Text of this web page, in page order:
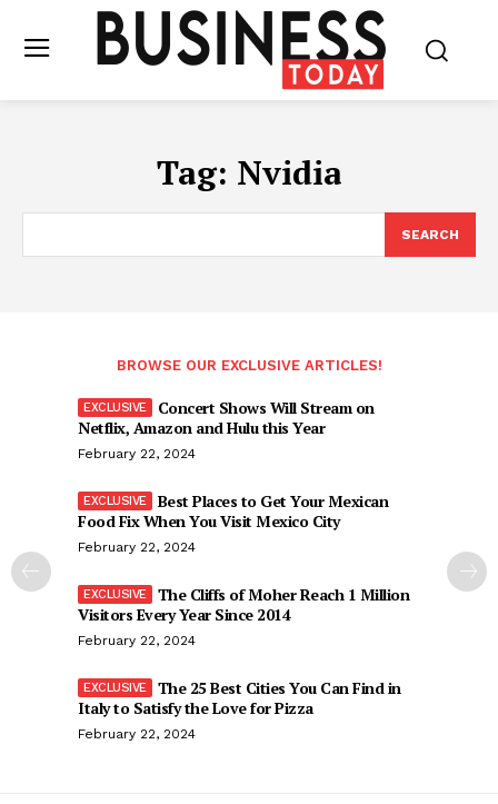
Tag: Nvidia
SEARCH
BROWSE OUR EXCLUSIVE ARTICLES!
Concert Shows Will Stream on
Netflix, Amazon and Hulu this Year
February 22, 2024
Best Places to Get Your Mexican
Food Fix When You Visit Mexico City
February 22, 2024
The Cliffs of Moher Reach 1 Million
Visitors Every Year Since 2014
February 22, 2024
The 25 Best Cities You Can Find in
Italy to Satisfy the Love for Pizza
February 22, 2024